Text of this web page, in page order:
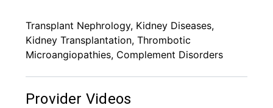
Transplant Nephrology, Kidney Diseases,
Kidney Transplantation, Thrombotic
Microangiopathies, Complement Disorders
Provider Videos